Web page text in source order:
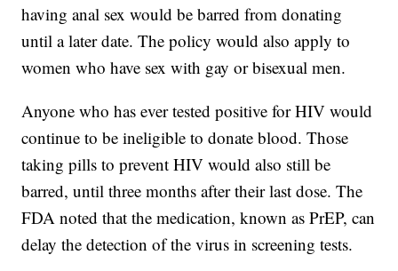
having anal sex would be barred from donating
until a later date. The policy would also apply to
women who have sex with gay or bisexual men.
Anyone who has ever tested positive for HIV would
continue to be ineligible to donate blood. Those
taking pills to prevent HIV would also still be
barred, until three months after their last dose. The
FDA noted that the medication, known as PrEP, can
delay the detection of the virus in screening tests.